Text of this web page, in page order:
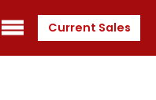
Current Sales